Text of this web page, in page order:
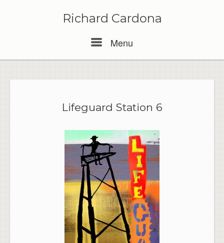
Richard Cardona
Menu
Lifeguard Station 6